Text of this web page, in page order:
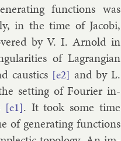
func­tions was
in the time of Jac­obi,
by V. I. Arnold in
of Lag­rangi­an
caustics [e2] and byL.
set­ting of Four­i­er in­
[e1]. It took some time
of gen­er­at­ing func­tions